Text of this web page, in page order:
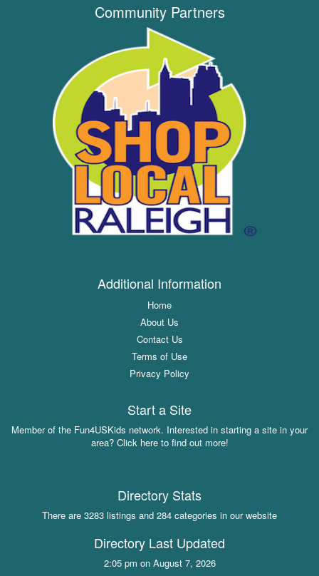
Community Partners
Additional Information
Home
About Us
Contact Us
Terms of Use
Privacy Policy
Start a Site
Member of the Fun4USKids network. Interested in starting a site in your
area? Click here to find out more!
Directory Stats
There are 3283 listings and 284 categories in our website
Directory Last Updated
2:05 pm on August 7, 2026